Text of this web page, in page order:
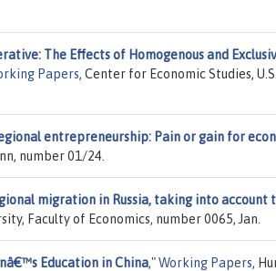
The Effects of Homogenous and
Papers, Center for Economic Studies, U.S.
entrepreneurship: Pain or gain for
number 01/24.
migration in Russia, taking into account
Faculty of Economics, number 0065, Jan.
Education in China,"Working Papers,